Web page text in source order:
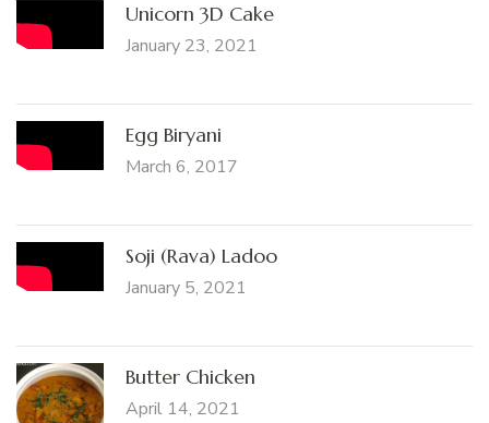
Unicorn 3D Cake
January 23, 2021
Egg Biryani
March 6, 2017
Soji (Rava) Ladoo
January 5, 2021
Butter Chicken
April 14, 2021